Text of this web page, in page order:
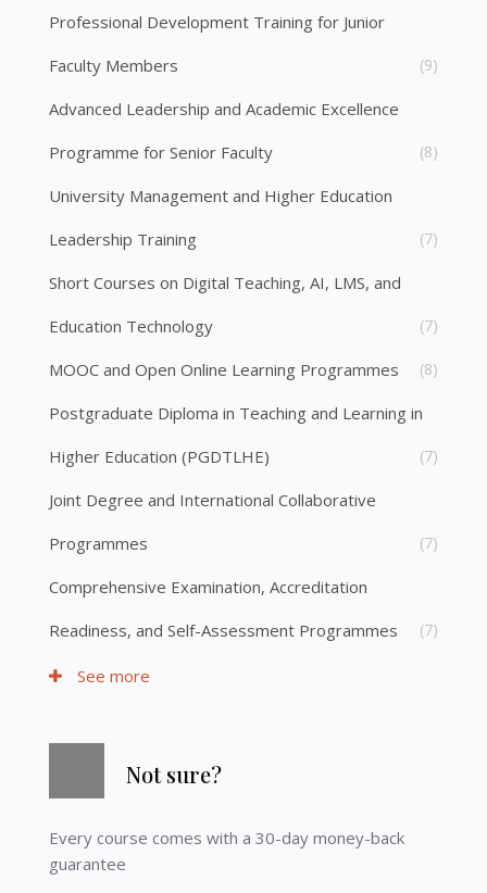
Professional Development Training for Junior
Faculty Members
(9)
Advanced Leadership and Academic Excellence
Programme for Senior Faculty
(8)
University Management and Higher Education
Leadership Training
(7)
Short Courses on Digital Teaching, AI, LMS, and
Education Technology
(7)
MOOC and Open Online Learning Programmes (8)
Postgraduate Diploma in Teaching and Learning in
Higher Education (PGDTLHE)
(7)
Joint Degree and International Collaborative
Programmes
(7)
Comprehensive Examination, Accreditation
Readiness, and Self-Assessment Programmes
(7)
See more
Not sure?
Every course comes with a 30-day money-back
guarantee